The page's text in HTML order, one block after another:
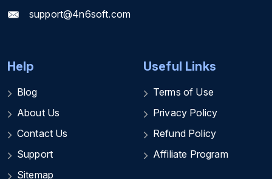
support@4n6soft.com
Help
Blog
About Us
Contact Us
Support
Sitemap
Useful Links
Terms of Use
Privacy Policy
Refund Policy
Affiliate Program